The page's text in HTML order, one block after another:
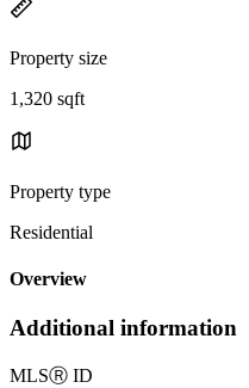
Property size
1,320 sqft
Property type
Residential
Overview
Additional information
MLSⓇ ID